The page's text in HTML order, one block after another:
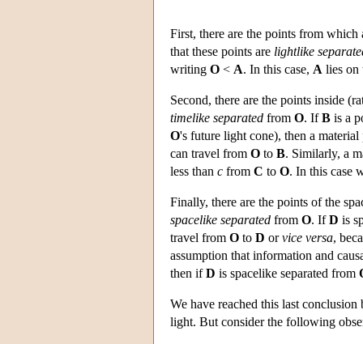
First, there are the points from
that these points are lightlike
writing O < A. In this case, A lies on
Second, there are the points inside
timelike separated from O. IfB is a
O's future light cone), then a
can travel from O to B. Similarly, a
less than c from C to O. In this case
Finally, there are the points of the
spacelike separated from O. IfD is
travel from O to D orvice versa,
assumption that information and
then ifD is spacelike separated from
We have reached this last
light. But consider the following